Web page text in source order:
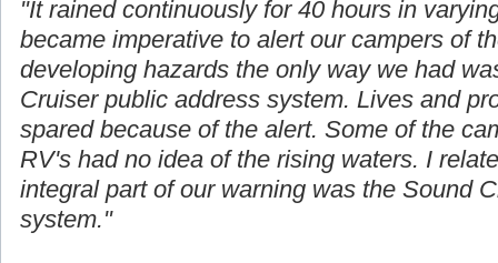
"It rained continuously for 40 hours in
became imperative to alert our campers of
developing hazards the only way we had
Cruiser public address system. Lives and
spared because of the alert. Some of the
RV's had no idea of the rising waters. I
integral part of our warning was the Sound
system."